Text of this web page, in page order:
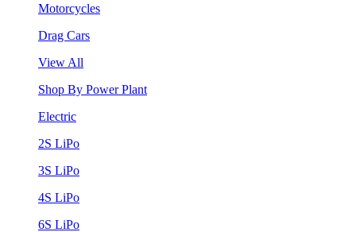
Motorcycles
Drag Cars
View All
Shop By Power Plant
Electric
2S LiPo
3S LiPo
4S LiPo
6S LiPo